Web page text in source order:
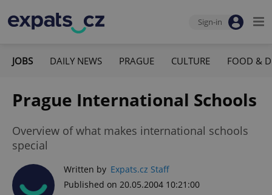
Sign-in
JOBS DAILY NEWS PRAGUE CULTURE FOOD &
Prague International Schools
Overview of what makes international schools
special
Written by Expats.cz Staff
Published on 20.05.2004 10:21:00